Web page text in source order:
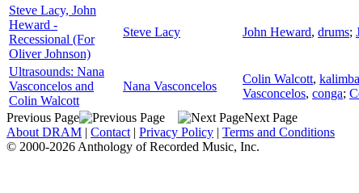
Steve Lacy, John
Heward -
Recessional (For
Oliver Johnson)
Steve Lacy John Heward, drums;
Ultrasounds: Nana
Vasconcelos and
Colin Walcott
Nana Vasconcelos
Colin Walcott, kalimba
Vasconcelos, conga;
Previous Page
Next Page
About DRAM | Contact | Privacy Policy | Terms and Conditions
© 2000-2026 Anthology of Recorded Music, Inc.